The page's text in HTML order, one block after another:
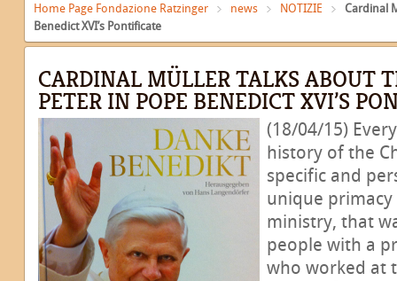
Home Page Fondazione Ratzinger news NOTIZIE
Cardinal
Benedict XVI’s Pontificate
CARDINAL MÜLLER TALKS ABOUT
PETER IN POPE BENEDICT XVI’S
(18/04/15)
history of the
specific and
unique
ministry, that
people with a
who worked at